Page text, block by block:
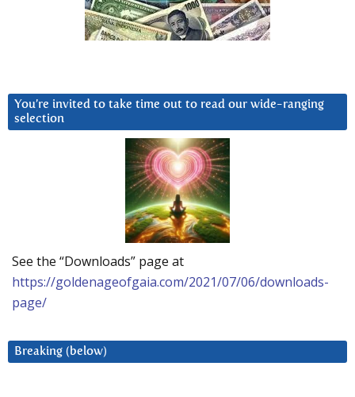
You’re invited to take time out to read our wide-ranging
selection
See the “Downloads” page at
https://goldenageofgaia.com/2021/07/06/downloads-
page/
Breaking (below)